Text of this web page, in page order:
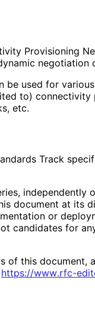
Provisioning
negotiation
be used for
to)
etc.
Track
independently
document at its
or
candidates for
of this document,
https://www.rfc-